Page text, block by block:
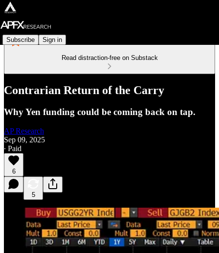
Subscribe Sign in
Read distraction-free on Substack
Contrarian Return of the Carry
Why Yen funding could be coming back on tap.
AP Research
Sep 09, 2025
∙ Paid
6
5